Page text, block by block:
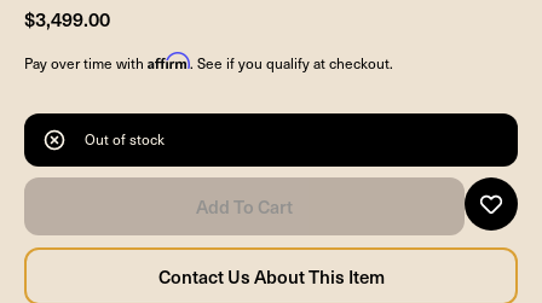
$3,499.00
Pay over time with Affirm. See if you qualify at checkout.
Out of stock